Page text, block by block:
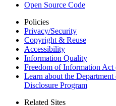
Open Source Code
Policies
Privacy/Security
Copyright & Reuse
Accessibility
Information Quality
Freedom of Information
Learn about the
Disclosure Program
Related Sites